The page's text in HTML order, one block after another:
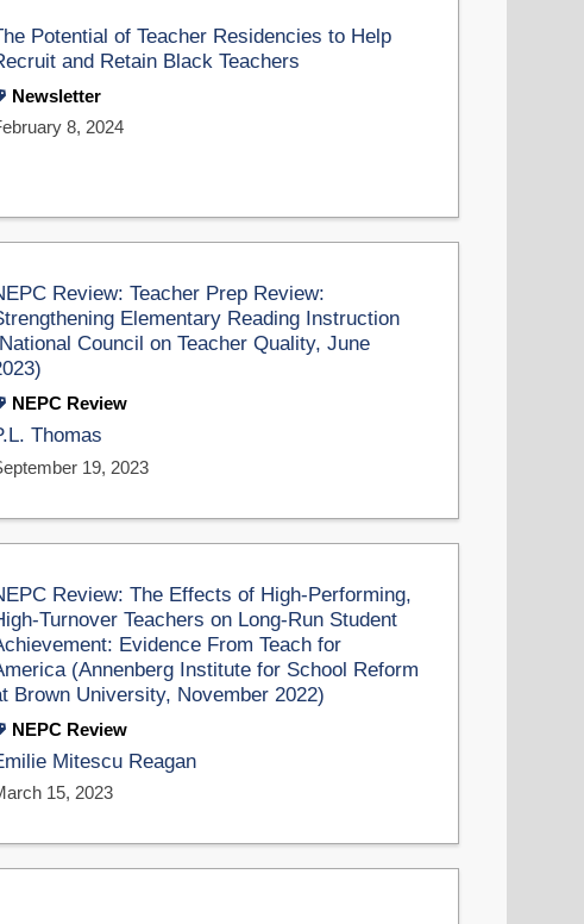
Potential of Teacher Residencies to Help
and Retain Black Teachers
Newsletter
8, 2024
Review: Teacher Prep Review:
Elementary Reading Instruction
Council on Teacher Quality, June
NEPC Review
Thomas
19, 2023
Review: The Effects of High-Performing,
Turnover Teachers on Long-Run Student
Evidence From Teach for
(Annenberg Institute for School Reform
Brown University, November 2022)
NEPC Review
Mitescu Reagan
15, 2023